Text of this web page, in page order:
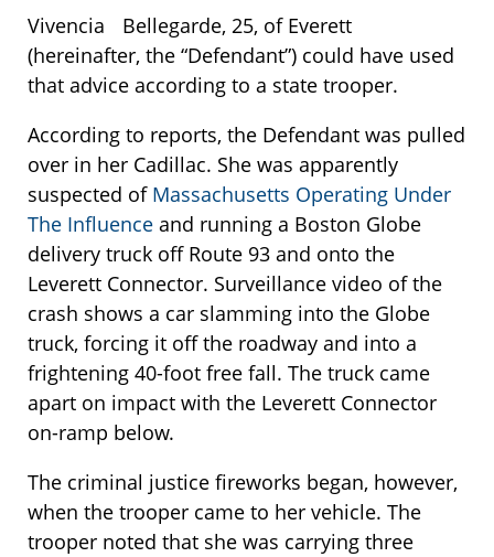
Vivencia Bellegarde, 25, of Everett
(hereinafter, the “Defendant”) could have used
that advice according to a state trooper.
According to reports, the Defendant was pulled
over in her Cadillac. She was apparently
suspected of Massachusetts Operating Under
The Influence and running a Boston Globe
delivery truck off Route 93 and onto the
Leverett Connector. Surveillance video of the
crash shows a car slamming into the Globe
truck, forcing it off the roadway and into a
frightening 40-foot free fall. The truck came
apart on impact with the Leverett Connector
on-ramp below.
The criminal justice fireworks began, however,
when the trooper came to her vehicle. The
trooper noted that she was carrying three